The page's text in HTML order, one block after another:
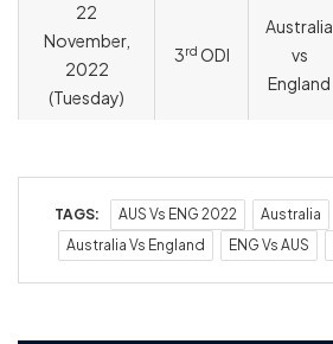
22
November,
2022
(Tuesday)
3rd ODI
Australia
vs
England
TAGS: AUS Vs ENG 2022
Australia
Australia Vs England
ENG Vs AUS